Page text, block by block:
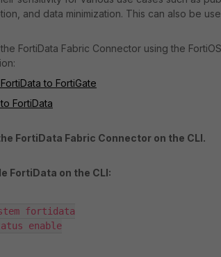
and data minimization. This can also be
FortiData Fabric Connector using the
to FortiGate
FortiData
FortiData Fabric Connector on the CLI.
FortiData on the CLI:
fortidata